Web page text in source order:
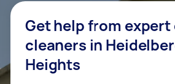
Get help from
cleaners in
Heights